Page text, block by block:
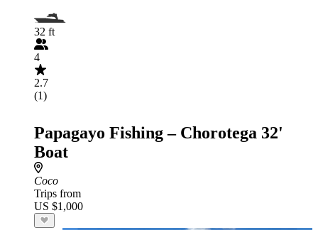
32 ft
4
2.7
(1)
Papagayo Fishing – Chorotega 32'
Boat
Coco
Trips from
US $1,000